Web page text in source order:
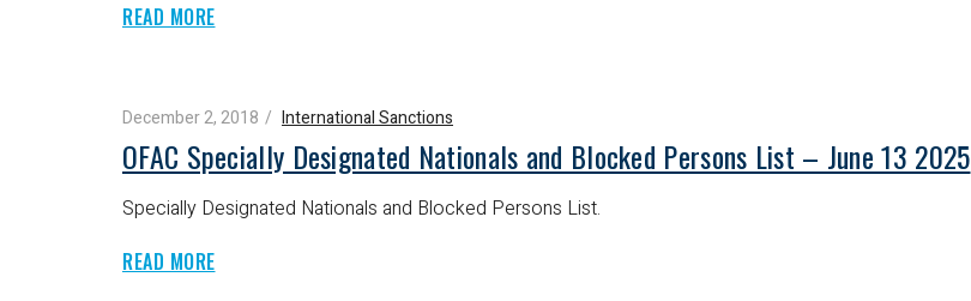
READ MORE
December 2, 2018 International Sanctions
OFAC Specially Designated Nationals and Blocked Persons List – June 13 2025
Specially Designated Nationals and Blocked Persons List.
READ MORE